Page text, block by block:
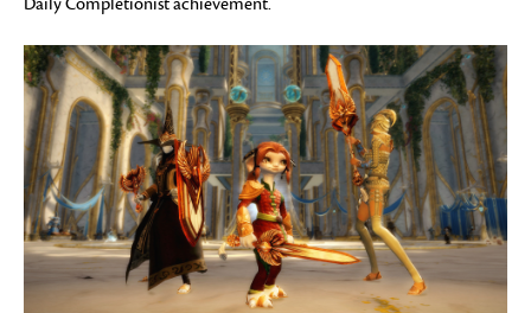
Daily Completionist achievement.